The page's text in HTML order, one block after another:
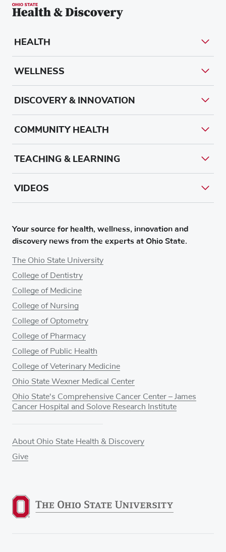
Your source for health, wellness, innovation and
discovery news from the experts at Ohio State.
The Ohio State University
College of Dentistry
College of Medicine
College of Nursing
College of Optometry
College of Pharmacy
College of Public Health
College of Veterinary Medicine
Ohio State Wexner Medical Center
Ohio State's Comprehensive Cancer Center – James
Cancer Hospital and Solove Research Institute
About Ohio State Health & Discovery
Give
HEALTH
WELLNESS
DISCOVERY & INNOVATION
COMMUNITY HEALTH
TEACHING & LEARNING
VIDEOS